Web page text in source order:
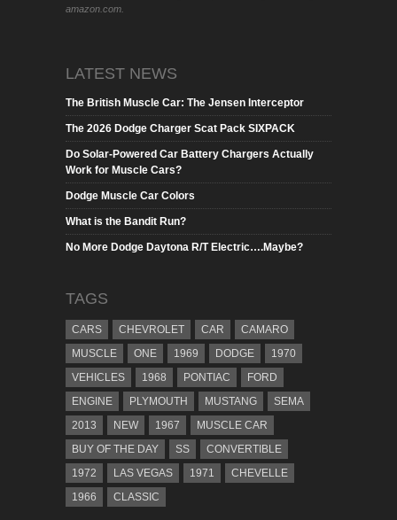
amazon.com.
LATEST NEWS
The British Muscle Car: The Jensen Interceptor
The 2026 Dodge Charger Scat Pack SIXPACK
Do Solar-Powered Car Battery Chargers Actually
Work for Muscle Cars?
Dodge Muscle Car Colors
What is the Bandit Run?
No More Dodge Daytona R/T Electric….Maybe?
TAGS
CARS CHEVROLET CAR
CAMARO
MUSCLE
ONE 1969 DODGE
1970
VEHICLES
1968 PONTIAC
FORD
ENGINE
PLYMOUTH MUSTANG
SEMA
2013
NEW 1967
MUSCLE CAR
BUY OF THE DAY
SS
CONVERTIBLE
1972
LAS VEGAS 1971
CHEVELLE
1966
CLASSIC